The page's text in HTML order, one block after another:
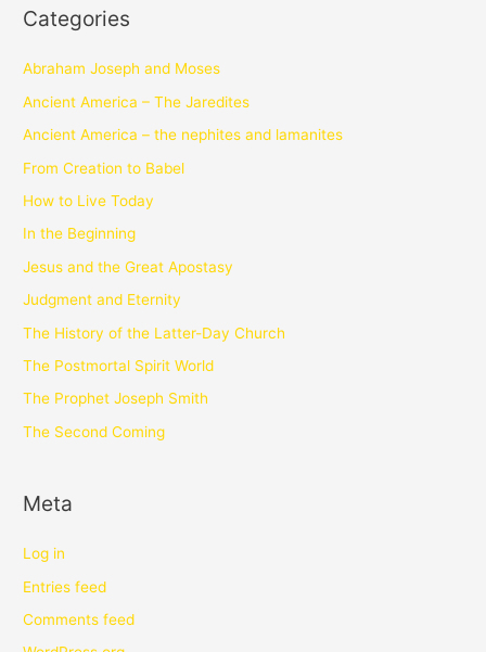
Categories
Abraham Joseph and Moses
Ancient America – The Jaredites
Ancient America – the nephites and lamanites
From Creation to Babel
How to Live Today
In the Beginning
Jesus and the Great Apostasy
Judgment and Eternity
The History of the Latter-Day Church
The Postmortal Spirit World
The Prophet Joseph Smith
The Second Coming
Meta
Log in
Entries feed
Comments feed